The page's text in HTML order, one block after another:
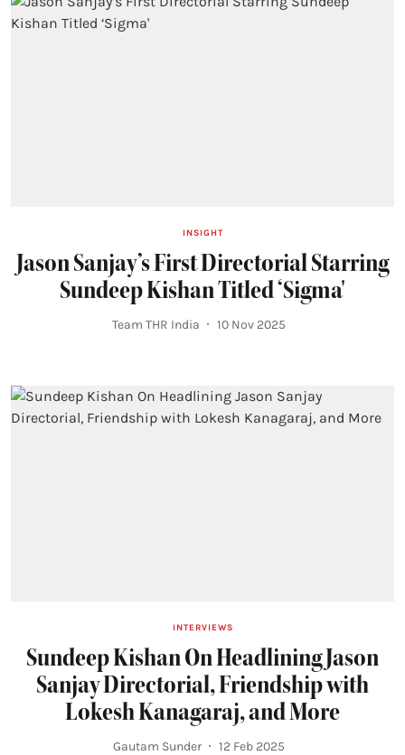
INSIGHT
Jason Sanjay’s First Directorial Starring
Sundeep Kishan Titled ‘Sigma'
Team THR India 10 Nov 2025
INTERVIEWS
Sundeep Kishan On Headlining Jason
Sanjay Directorial, Friendship with
Lokesh Kanagaraj, and More
Gautam Sunder 12 Feb 2025